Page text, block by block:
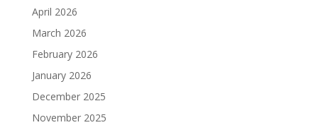
April 2026
March 2026
February 2026
January 2026
December 2025
November 2025